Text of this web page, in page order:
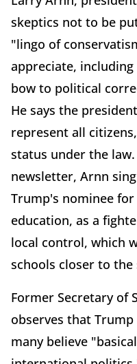
skeptics not to be
"lingo of
appreciate,
bow to political
He says the
represent all
status under the
newsletter, Arnn
Trump's nominee for
education, as a
local control, which
schools closer to the
Former Secretary of
observes that
many believe